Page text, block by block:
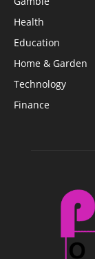
Health
Education
Home & Garden
Technology
Finance